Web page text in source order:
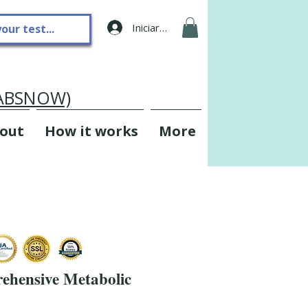
Iniciar sesión
How it works More
Metabolic